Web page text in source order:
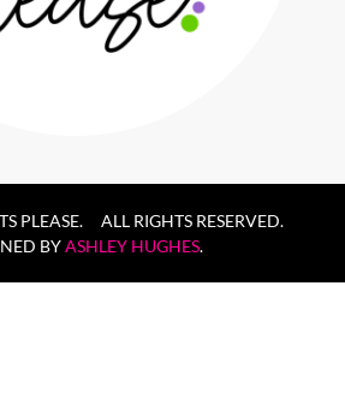
PLEASE. ALL RIGHTS RESERVED.
BYASHLEY HUGHES.